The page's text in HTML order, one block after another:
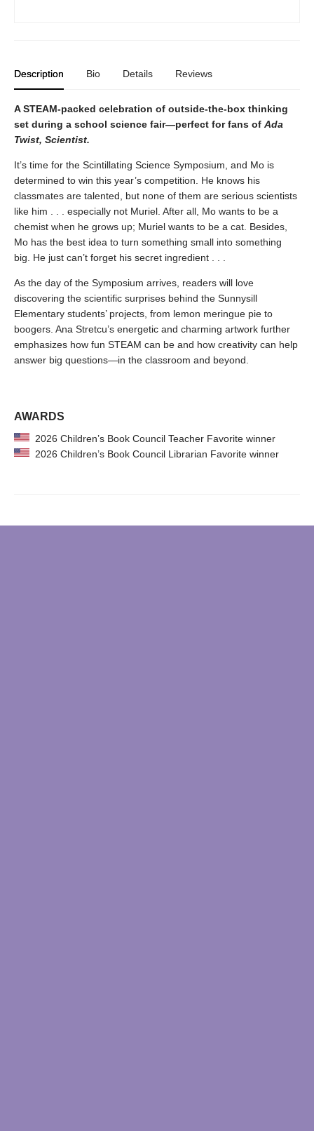
Description Bio Details Reviews
A STEAM-packed celebration of outside-the-box thinking
set during a school science fair—perfect for fans of Ada
Twist, Scientist.
It’s time for the Scintillating Science Symposium, and Mo is
determined to win this year’s competition. He knows his
classmates are talented, but none of them are serious scientists
like him . . . especially not Muriel. After all, Mo wants to be a
chemist when he grows up; Muriel wants to be a cat. Besides,
Mo has the best idea to turn something small into something
big. He just can’t forget his secret ingredient . . .
As the day of the Symposium arrives, readers will love
discovering the scientific surprises behind the Sunnysill
Elementary students’ projects, from lemon meringue pie to
boogers. Ana Stretcu’s energetic and charming artwork further
emphasizes how fun STEAM can be and how creativity can help
answer big questions—in the classroom and beyond.
AWARDS
2026 Children’s Book Council Teacher Favorite winner
2026 Children’s Book Council Librarian Favorite winner